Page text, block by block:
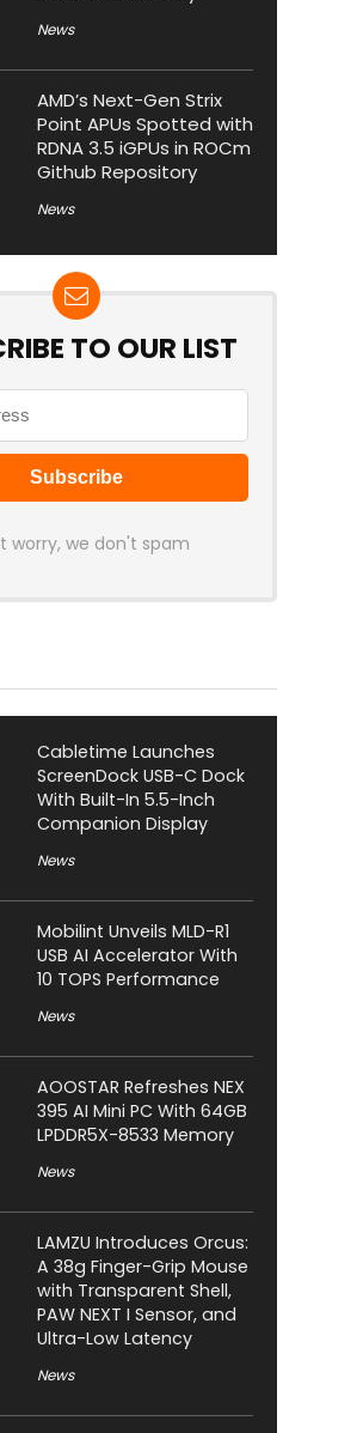
News
AMD’s Next-Gen Strix
Point APUs Spotted with
RDNA 3.5 iGPUs in ROCm
Github Repository
News
TO OUR LIST
worry, we don't spam
Cabletime Launches
ScreenDock USB-C Dock
With Built-In 5.5-Inch
Companion Display
News
Mobilint Unveils MLD-R1
USB AI Accelerator With
10 TOPS Performance
News
AOOSTAR Refreshes NEX
395 AI Mini PC With 64GB
LPDDR5X-8533 Memory
News
LAMZU Introduces Orcus:
A 38g Finger-Grip Mouse
with Transparent Shell,
PAW NEXT I Sensor, and
Ultra-Low Latency
News